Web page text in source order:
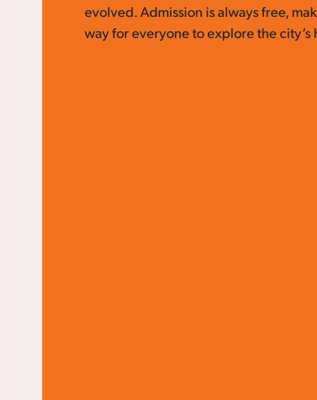
evolved. Admission is always free,
way for everyone to explore the city’s